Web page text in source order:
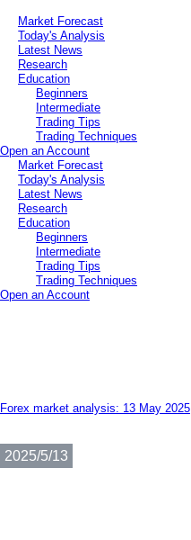
Market Forecast
Today's Analysis
Latest News
Research
Education
Beginners
Intermediate
Trading Tips
Trading Techniques
Open an Account
Market Forecast
Today's Analysis
Latest News
Research
Education
Beginners
Intermediate
Trading Tips
Trading Techniques
Open an Account
Forex market analysis: 13 May 2025
2025/5/13